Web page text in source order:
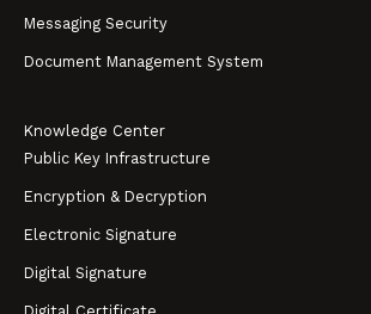
Messaging Security
Document Management System
Knowledge Center
Public Key Infrastructure
Encryption & Decryption
Electronic Signature
Digital Signature
Digital Certificate